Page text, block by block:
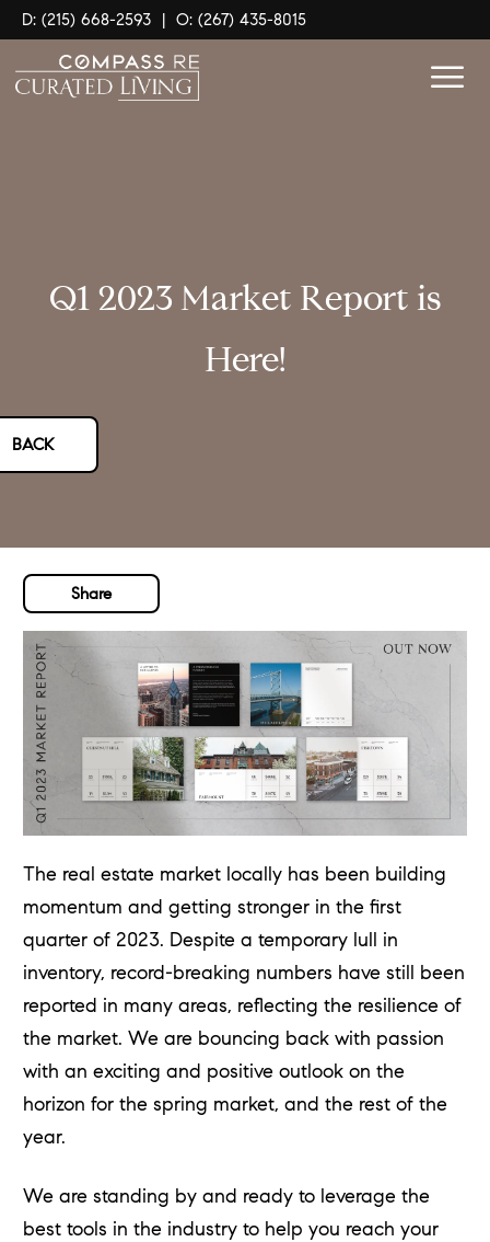
D: (215) 668-2593 | O: (267) 435-8015
Q1 2023 Market Report is
Here!
BACK
Share
The real estate market locally has been building
momentum and getting stronger in the first
quarter of 2023. Despite a temporary lull in
inventory, record-breaking numbers have still been
reported in many areas, reflecting the resilience of
the market. We are bouncing back with passion
with an exciting and positive outlook on the
horizon for the spring market, and the rest of the
year.
We are standing by and ready to leverage the
best tools in the industry to help you reach your